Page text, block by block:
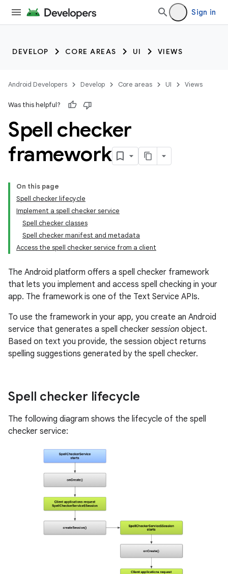
Sign in
DEVELOP CORE AREAS UI VIEWS
Android Developers Develop Core areas UI Views
Was this helpful?
Spell checker
framework
On this page
Spell checker lifecycle
Implement a spell checker service
Spell checker classes
Spell checker manifest and metadata
Access the spell checker service from a client
The Android platform offers a spell checker framework
that lets you implement and access spell checking in your
app. The framework is one of the Text Service APIs.
To use the framework in your app, you create an Android
service that generates a spell checker session object.
Based on text you provide, the session object returns
spelling suggestions generated by the spell checker.
Spell checker lifecycle
The following diagram shows the lifecycle of the spell
checker service: